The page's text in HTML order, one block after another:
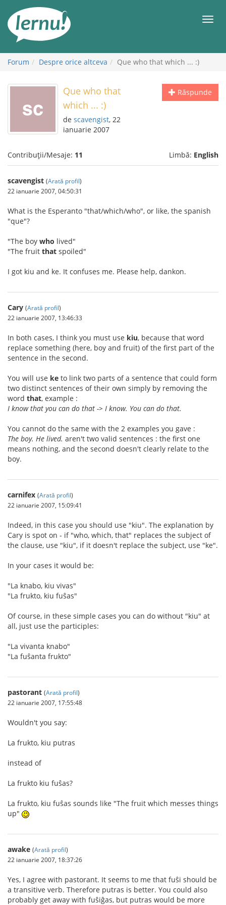
conținut
Forum Despre orice altceva Que who that which ... :)
Răspunde
Que who that
which ... :)
de scavengist, 22
ianuarie 2007
Contribuții/Mesaje: 11 Limbă: English
scavengist (Arată profil)
22 ianuarie 2007, 04:50:31
What is the Esperanto "that/which/who", or like, the spanish
"que"?
"The boy who lived"
"The fruit that spoiled"
I got kiu and ke. It confuses me. Please help, dankon.
Cary (Arată profil)
22 ianuarie 2007, 13:46:33
In both cases, I think you must use kiu, because that word
replace something (here, boy and fruit) of the first part of the
sentence in the second.
You will use ke to link two parts of a sentence that could form
two distinct sentences of their own simply by removing the
word that, example :
I know that you can do that -> I know. You can do that.
You cannot do the same with the 2 examples you gave :
The boy. He lived. aren't two valid sentences : the first one
means nothing, and the second doesn't clearly relate to the
boy.
carnifex (Arată profil)
22 ianuarie 2007, 15:09:41
Indeed, in this case you should use "kiu". The explanation by
Cary is spot on - if "who, which, that" replaces the subject of
the clause, use "kiu", if it doesn't replace the subject, use "ke".
In your cases it would be:
"La knabo, kiu vivas"
"La frukto, kiu fuŝas"
Of course, in these simple cases you can do without "kiu" at
all, just use the participles:
"La vivanta knabo"
"La fuŝanta frukto"
pastorant (Arată profil)
22 ianuarie 2007, 17:55:48
Wouldn't you say:
La frukto, kiu putras
instead of
La frukto kiu fuŝas?
La frukto, kiu fuŝas sounds like "The fruit which messes things
up"
awake (Arată profil)
22 ianuarie 2007, 18:37:26
Yes, I agree with pastorant. It seems to me that fuŝi should be
a transitive verb. Therefore putras is better. You could also
probably get away with fuŝiĝas, but putras would be more